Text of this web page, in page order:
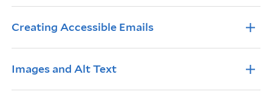
Creating Accessible Emails
Images and Alt Text